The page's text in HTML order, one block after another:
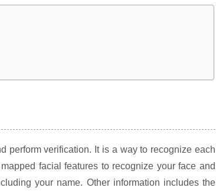
perform verification. It is a way to recognize each
facial features to recognize your face and
your name. Other information includes the